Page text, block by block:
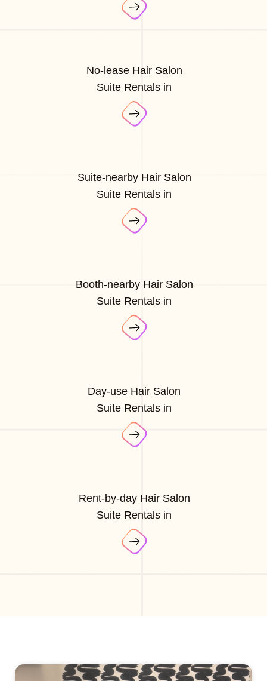
No-lease Hair Salon
Suite Rentals in
Suite-nearby Hair Salon
Suite Rentals in
Booth-nearby Hair Salon
Suite Rentals in
Day-use Hair Salon
Suite Rentals in
Rent-by-day Hair Salon
Suite Rentals in